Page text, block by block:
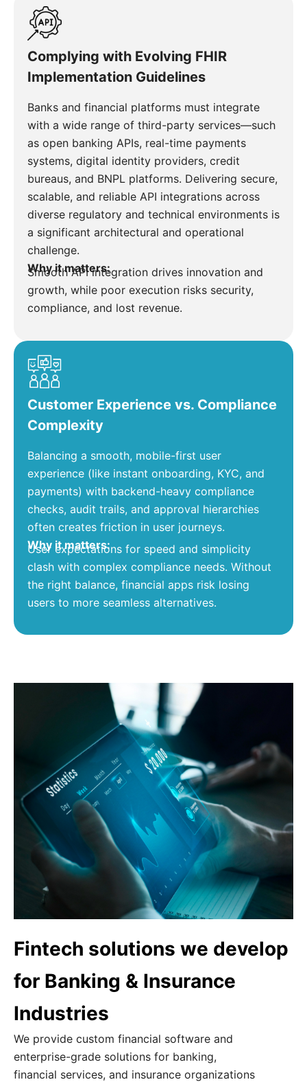
Complying with Evolving FHIR
Implementation Guidelines
Banks and financial platforms must integrate
with a wide range of third-party services—such
as open banking APIs, real-time payments
systems, digital identity providers, credit
bureaus, and BNPL platforms. Delivering secure,
scalable, and reliable API integrations across
diverse regulatory and technical environments is
a significant architectural and operational
challenge.
Why it matters:
Smooth API integration drives innovation and
growth, while poor execution risks security,
compliance, and lost revenue.
Customer Experience vs. Compliance
Complexity
Balancing a smooth, mobile-first user
experience (like instant onboarding, KYC, and
payments) with backend-heavy compliance
checks, audit trails, and approval hierarchies
often creates friction in user journeys.
Why it matters:
User expectations for speed and simplicity
clash with complex compliance needs. Without
the right balance, financial apps risk losing
users to more seamless alternatives.
Fintech solutions we develop
for Banking & Insurance
Industries
We provide custom financial software and
enterprise-grade solutions for banking,
financial services, and insurance organizations